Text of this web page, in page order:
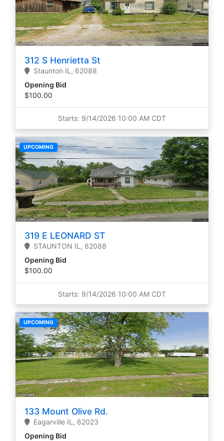
312 S Henrietta St
Staunton IL, 62088
Opening Bid
$100.00
Starts: 9/14/2026 10:00 AM CDT
UPCOMING
319 E LEONARD ST
STAUNTON IL, 62088
Opening Bid
$100.00
Starts: 9/14/2026 10:00 AM CDT
UPCOMING
133 Mount Olive Rd.
Eagarville IL, 62023
Opening Bid